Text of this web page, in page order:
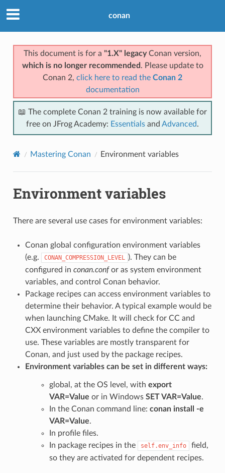
conan
This document is for a "1.X" legacyConan version,
which is no longer recommended . Please update to
Conan 2, click here to read the Conan 2
documentation
📖 The complete Conan 2 training is now available for
free on JFrog Academy: Essentials and Advanced.
Mastering Conan Environment variables
Environment variables
There are several use cases for environment variables:
Conan global configuration environment variables
(e.g.
CONAN_COMPRESSION_LEVEL ). They can be
configured in conan.confor as system environment
variables, and control Conan behavior.
Package recipes can access environment variables to
determine their behavior. A typical example would be
when launching CMake. It will check for CC and
CXX environment variables to define the compiler to
use. These variables are mostly transparent for
Conan, and just used by the package recipes.
Environment variables can be set in different ways:
global, at the OS level, with export
VAR=Value or in Windows SET VAR=Value.
In the Conan command line: conan install -e
VAR=Value.
In profile files.
In package recipes in the
self.env_info
field,
so they are activated for dependent recipes.